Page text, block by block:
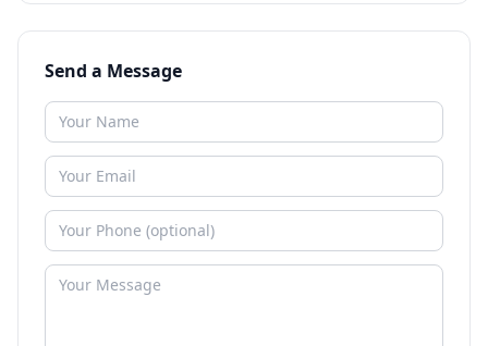
Send a Message